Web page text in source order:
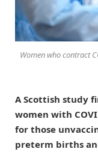
Women who contract
A Scottish study
women with
for those
preterm births